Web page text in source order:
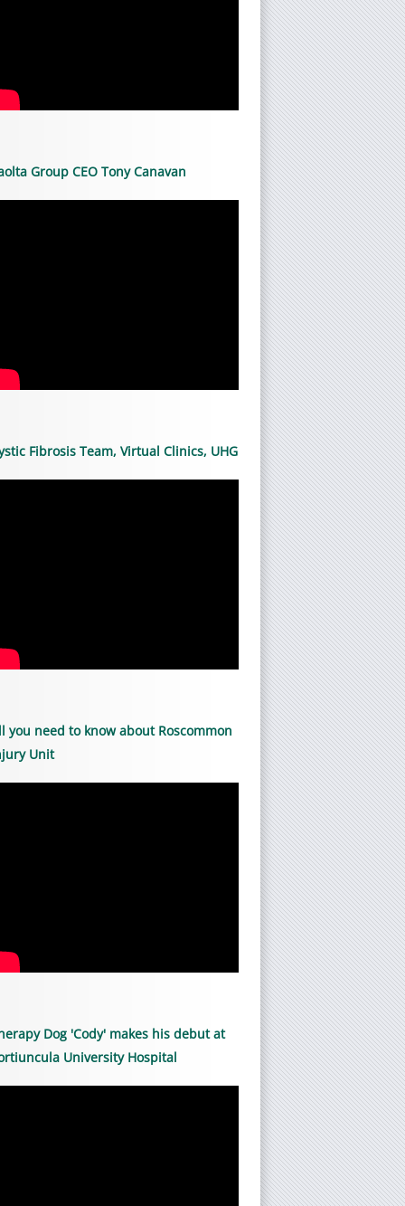
Group CEO Tony Canavan
Fibrosis Team, Virtual Clinics, UHG
you need to know about Roscommon
Unit
Dog 'Cody' makes his debut at
University Hospital